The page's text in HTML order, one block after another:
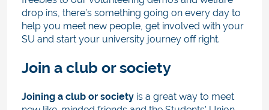
drop ins, there’s something going on every day to
help you meet new people, get involved with your
SU and start your university journey off right.
Join a club or society
Joining a club or society is a great way to meet